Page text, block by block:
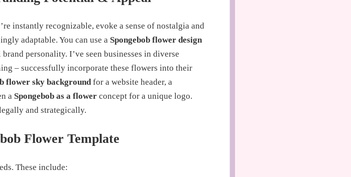
instantly recognizable, evoke a sense of nostalgia and
adaptable. You can use a Spongebob flower design
personality. I’ve seen businesses in diverse
– successfully incorporate these flowers into their
flower sky backgroundfor a website header, a
a Spongebob as a flower concept for a unique logo.
and strategically.
Flower Template
These include: